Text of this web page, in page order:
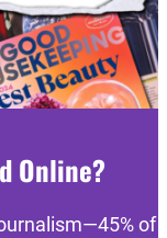
Online?
of